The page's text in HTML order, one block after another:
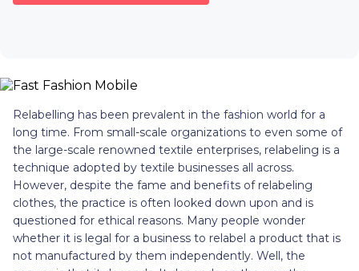
Relabelling has been prevalent in the fashion world for a
long time. From small-scale organizations to even some of
the large-scale renowned textile enterprises, relabeling is a
technique adopted by textile businesses all across.
However, despite the fame and benefits of relabeling
clothes, the practice is often looked down upon and is
questioned for ethical reasons. Many people wonder
whether it is legal for a business to relabel a product that is
not manufactured by them independently. Well, the